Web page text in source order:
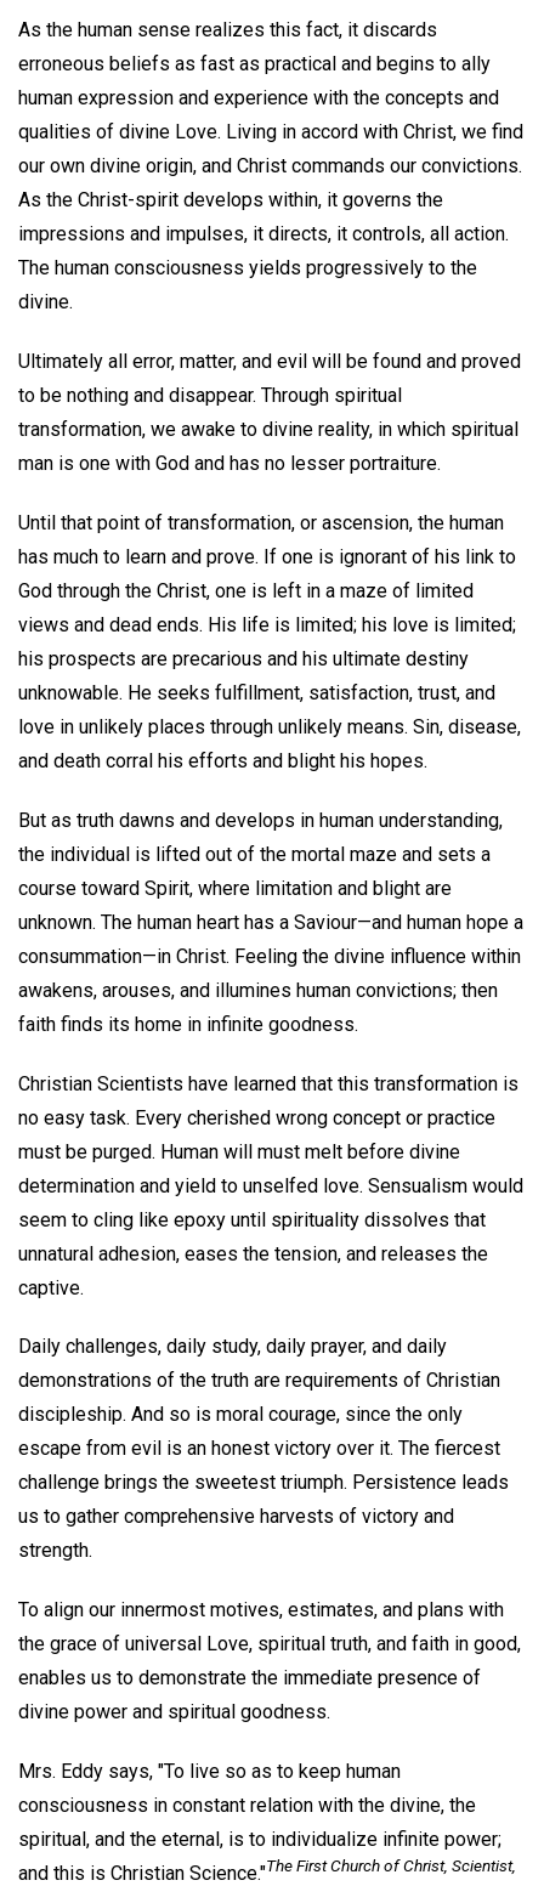
As the human sense realizes this fact, it discards
erroneous beliefs as fast as practical and begins to ally
human expression and experience with the concepts and
qualities of divine Love. Living in accord with Christ, we find
our own divine origin, and Christ commands our convictions.
As the Christ-spirit develops within, it governs the
impressions and impulses, it directs, it controls, all action.
The human consciousness yields progressively to the
divine.
Ultimately all error, matter, and evil will be found and proved
to be nothing and disappear. Through spiritual
transformation, we awake to divine reality, in which spiritual
man is one with God and has no lesser portraiture.
Until that point of transformation, or ascension, the human
has much to learn and prove. If one is ignorant of his link to
God through the Christ, one is left in a maze of limited
views and dead ends. His life is limited; his love is limited;
his prospects are precarious and his ultimate destiny
unknowable. He seeks fulfillment, satisfaction, trust, and
love in unlikely places through unlikely means. Sin, disease,
and death corral his efforts and blight his hopes.
But as truth dawns and develops in human understanding,
the individual is lifted out of the mortal maze and sets a
course toward Spirit, where limitation and blight are
unknown. The human heart has a Saviour—and human hope a
consummation—in Christ. Feeling the divine influence within
awakens, arouses, and illumines human convictions; then
faith finds its home in infinite goodness.
Christian Scientists have learned that this transformation is
no easy task. Every cherished wrong concept or practice
must be purged. Human will must melt before divine
determination and yield to unselfed love. Sensualism would
seem to cling like epoxy until spirituality dissolves that
unnatural adhesion, eases the tension, and releases the
captive.
Daily challenges, daily study, daily prayer, and daily
demonstrations of the truth are requirements of Christian
discipleship. And so is moral courage, since the only
escape from evil is an honest victory over it. The fiercest
challenge brings the sweetest triumph. Persistence leads
us to gather comprehensive harvests of victory and
strength.
To align our innermost motives, estimates, and plans with
the grace of universal Love, spiritual truth, and faith in good,
enables us to demonstrate the immediate presence of
divine power and spiritual goodness.
Mrs. Eddy says, "To live so as to keep human
consciousness in constant relation with the divine, the
spiritual, and the eternal, is to individualize infinite power;
and this is Christian Science."The First Church of Christ, Scientist,